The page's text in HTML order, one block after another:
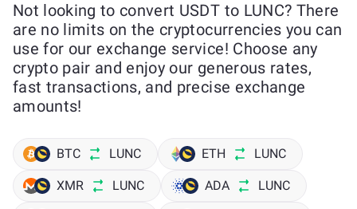
Not looking to convert USDT to LUNC? There
are no limits on the cryptocurrencies you can
use for our exchange service! Choose any
crypto pair and enjoy our generous rates,
fast transactions, and precise exchange
amounts!
BTC LUNC ETH LUNC
XMR LUNC ADA LUNC